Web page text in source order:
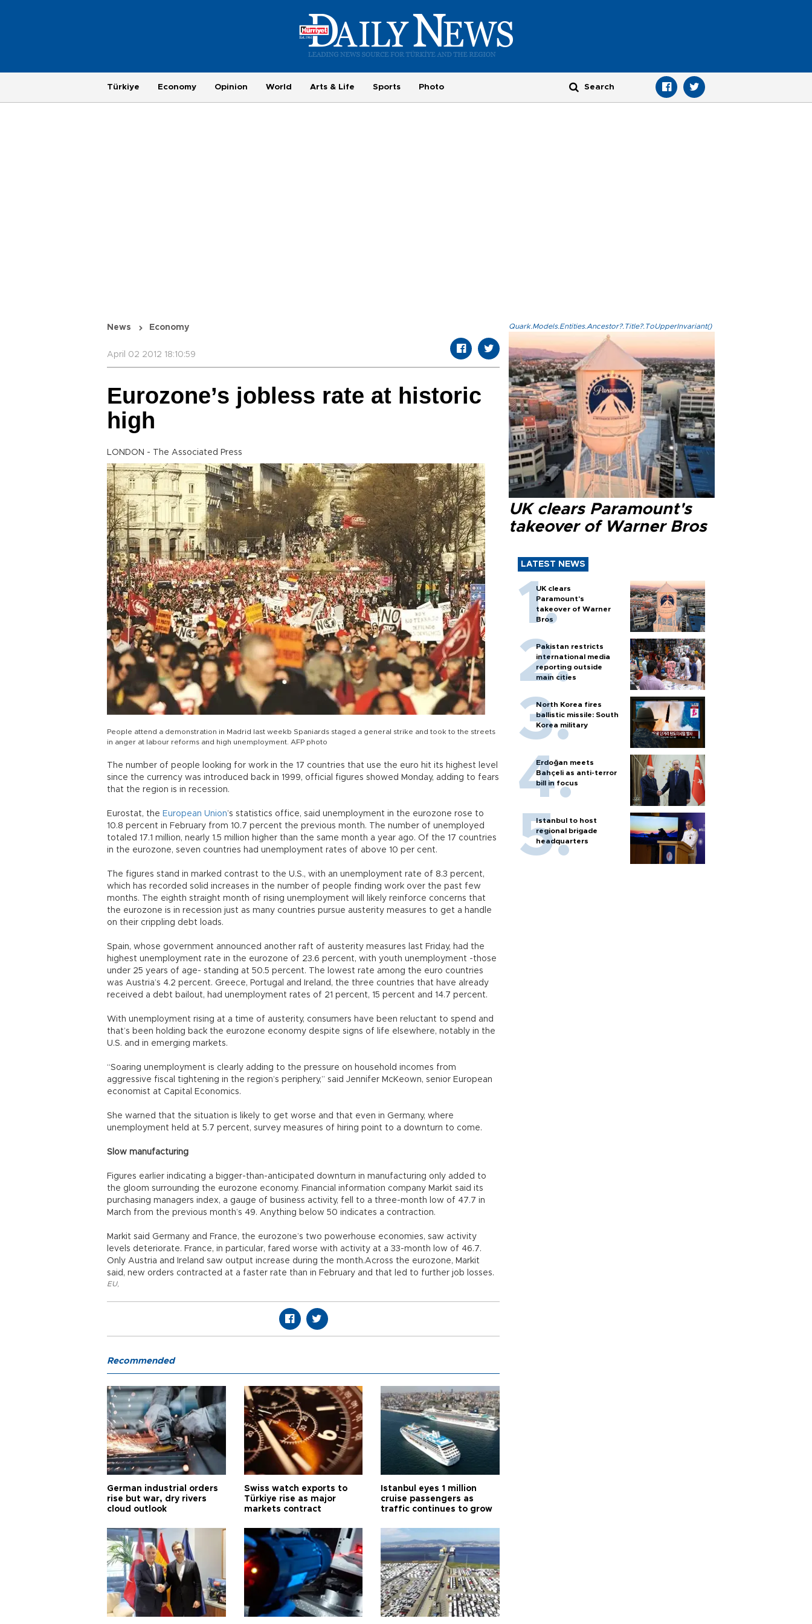
Türkiye Economy Opinion World Arts & Life Sports Photo
News Economy
April 02 2012 18:10:59
Eurozone’s jobless rate at historic
high
LONDON - The Associated Press
People attend a demonstration in Madrid last weekb Spaniards staged a general strike and took to the streets
in anger at labour reforms and high unemployment. AFP photo
The number of people looking for work in the 17 countries that use the euro hit its highest level
since the currency was introduced back in 1999, official figures showed Monday, adding to fears
that the region is in recession.
Eurostat, the European Union’s statistics office, said unemployment in the eurozone rose to
10.8 percent in February from 10.7 percent the previous month. The number of unemployed
totaled 17.1 million, nearly 1.5 million higher than the same month a year ago. Of the 17 countries
in the eurozone, seven countries had unemployment rates of above 10 per cent.
The figures stand in marked contrast to the U.S., with an unemployment rate of 8.3 percent,
which has recorded solid increases in the number of people finding work over the past few
months. The eighth straight month of rising unemployment will likely reinforce concerns that
the eurozone is in recession just as many countries pursue austerity measures to get a handle
on their crippling debt loads.
Spain, whose government announced another raft of austerity measures last Friday, had the
highest unemployment rate in the eurozone of 23.6 percent, with youth unemployment -those
under 25 years of age- standing at 50.5 percent. The lowest rate among the euro countries
was Austria’s 4.2 percent. Greece, Portugal and Ireland, the three countries that have already
received a debt bailout, had unemployment rates of 21 percent, 15 percent and 14.7 percent.
With unemployment rising at a time of austerity, consumers have been reluctant to spend and
that’s been holding back the eurozone economy despite signs of life elsewhere, notably in the
U.S. and in emerging markets.
“Soaring unemployment is clearly adding to the pressure on household incomes from
aggressive fiscal tightening in the region’s periphery,” said Jennifer McKeown, senior European
economist at Capital Economics.
She warned that the situation is likely to get worse and that even in Germany, where
unemployment held at 5.7 percent, survey measures of hiring point to a downturn to come.
Slow manufacturing
Figures earlier indicating a bigger-than-anticipated downturn in manufacturing only added to
the gloom surrounding the eurozone economy. Financial information company Markit said its
purchasing managers index, a gauge of business activity, fell to a three-month low of 47.7 in
March from the previous month’s 49. Anything below 50 indicates a contraction.
Markit said Germany and France, the eurozone’s two powerhouse economies, saw activity
levels deteriorate. France, in particular, fared worse with activity at a 33-month low of 46.7.
Only Austria and Ireland saw output increase during the month.Across the eurozone, Markit
said, new orders contracted at a faster rate than in February and that led to further job losses.
EU,
Quark.Models.Entities.Ancestor?.Title?.ToUpperInvariant()
UK clears Paramount's
takeover of Warner Bros
LATEST NEWS
UK clears
Paramount's
takeover of Warner
Bros
Pakistan restricts
international media
reporting outside
main cities
North Korea fires
ballistic missile: South
Korea military
Erdoğan meets
Bahçeli as anti-terror
bill in focus
Istanbul to host
regional brigade
headquarters
Recommended
German industrial orders
rise but war, dry rivers
cloud outlook
Swiss watch exports to
Türkiye rise as major
markets contract
Istanbul eyes 1 million
cruise passengers as
traffic continues to grow